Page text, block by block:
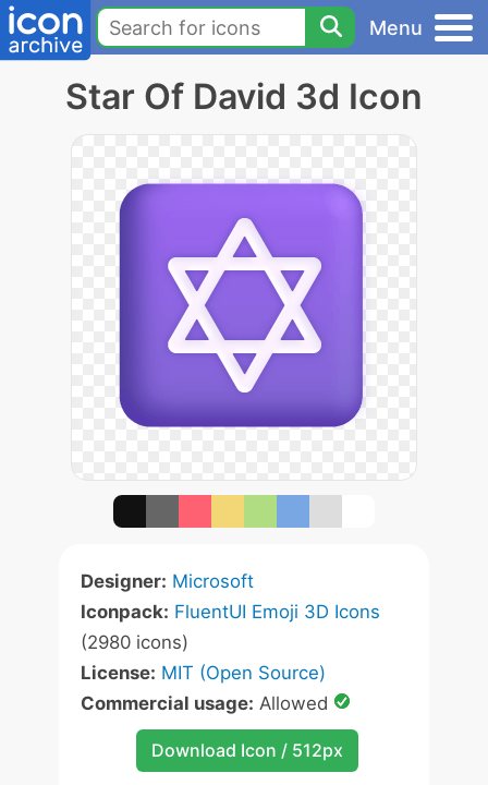
Menu
Star Of David 3d Icon
Designer: Microsoft
Iconpack: FluentUI Emoji 3D Icons
(2980 icons)
License: MIT (Open Source)
Commercial usage: Allowed
Download Icon / 512px